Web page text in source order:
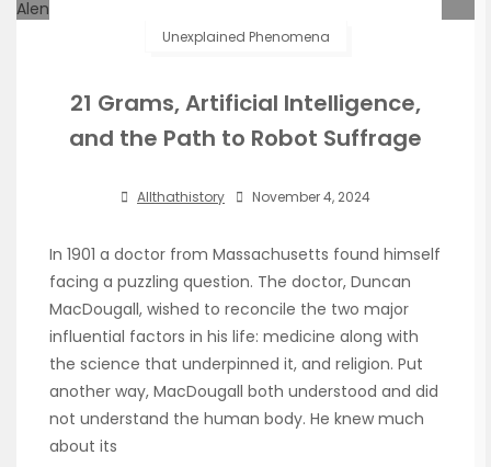
Unexplained Phenomena
21 Grams, Artificial Intelligence,
and the Path to Robot Suffrage
Allthathistory November 4, 2024
In 1901 a doctor from Massachusetts found himself
facing a puzzling question. The doctor, Duncan
MacDougall, wished to reconcile the two major
influential factors in his life: medicine along with
the science that underpinned it, and religion. Put
another way, MacDougall both understood and did
not understand the human body. He knew much
about its